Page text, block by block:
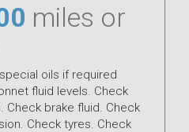
miles or
oils if required
fluid levels. Check
Check brake fluid. Check
Check tyres. Check